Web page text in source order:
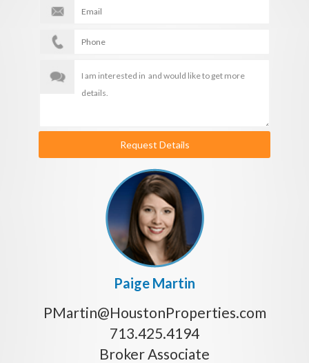
Request Details
Paige Martin
PMartin@HoustonProperties.com
713.425.4194
Broker Associate